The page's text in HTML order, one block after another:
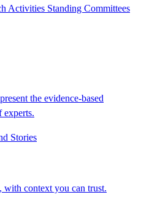
Activities Standing Committees
the evidence-based
experts.
Stories
with context you can trust.